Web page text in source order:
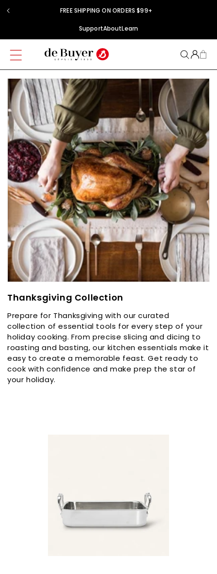
Skip to
content
FREE SHIPPING ON ORDERS $99+
SupportAboutLearn
C
l
l
e
c
t
i
o
Thanksgiving Collection
Prepare for Thanksgiving with our curated
collection of essential tools for every step of your
holiday cooking. From precise slicing and dicing to
roasting and basting, our kitchen essentials make it
easy to create a memorable feast. Get ready to
cook with confidence and make prep the star of
your holiday.